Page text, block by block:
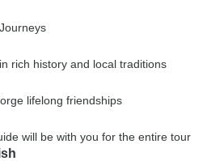
rich history and local traditions
lifelong friendships
will be with you for the entire tour